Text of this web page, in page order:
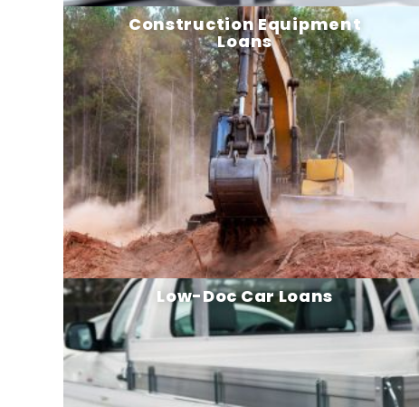
Construction Equipment
Loans
Low-Doc Car Loans